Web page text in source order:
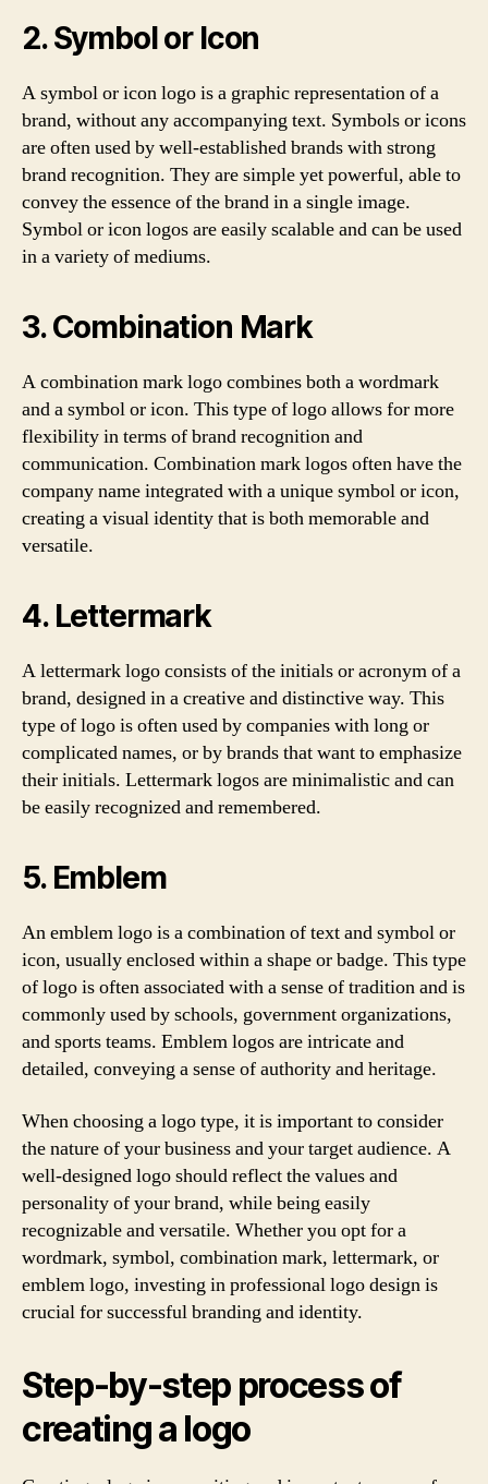
2. Symbol or Icon
A symbol or icon logo is a graphic representation of a
brand, without any accompanying text. Symbols or icons
are often used by well-established brands with strong
brand recognition. They are simple yet powerful, able to
convey the essence of the brand in a single image.
Symbol or icon logos are easily scalable and can be used
in a variety of mediums.
3. Combination Mark
A combination mark logo combines both a wordmark
and a symbol or icon. This type of logo allows for more
flexibility in terms of brand recognition and
communication. Combination mark logos often have the
company name integrated with a unique symbol or icon,
creating a visual identity that is both memorable and
versatile.
4. Lettermark
A lettermark logo consists of the initials or acronym of a
brand, designed in a creative and distinctive way. This
type of logo is often used by companies with long or
complicated names, or by brands that want to emphasize
their initials. Lettermark logos are minimalistic and can
be easily recognized and remembered.
5. Emblem
An emblem logo is a combination of text and symbol or
icon, usually enclosed within a shape or badge. This type
of logo is often associated with a sense of tradition and is
commonly used by schools, government organizations,
and sports teams. Emblem logos are intricate and
detailed, conveying a sense of authority and heritage.
When choosing a logo type, it is important to consider
the nature of your business and your target audience. A
well-designed logo should reflect the values and
personality of your brand, while being easily
recognizable and versatile. Whether you opt for a
wordmark, symbol, combination mark, lettermark, or
emblem logo, investing in professional logo design is
crucial for successful branding and identity.
Step-by-step process of
creating a logo